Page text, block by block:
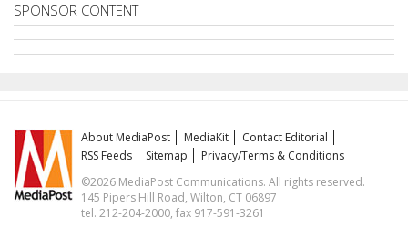
SPONSOR CONTENT
About MediaPost MediaKit
Contact Editorial
RSS Feeds
Sitemap
Privacy/Terms & Conditions
©2026 MediaPost Communications. All rights reserved.
145 Pipers Hill Road, Wilton, CT 06897
tel. 212-204-2000, fax 917-591-3261